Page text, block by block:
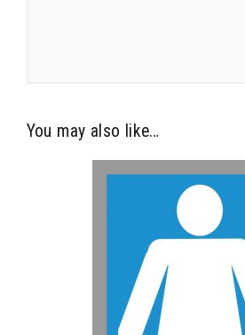
You may also like…